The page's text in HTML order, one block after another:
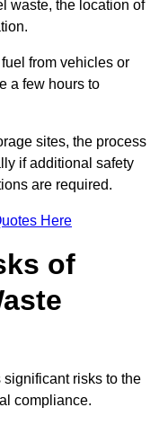
waste, the location of
from vehicles or
a few hours to
sites, the process
if additional safety
are required.
Here
of
significant risks to the
compliance.